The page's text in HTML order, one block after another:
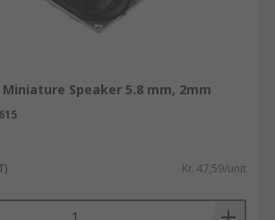
Miniature Speaker 5.8 mm, 2mm
Kr. 47,59/unit